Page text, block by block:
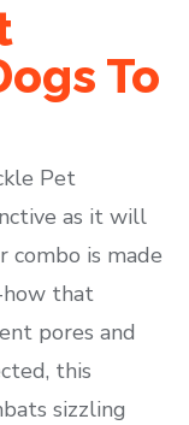
To
Pet
as it will
combo is made
that
pores and
this
sizzling